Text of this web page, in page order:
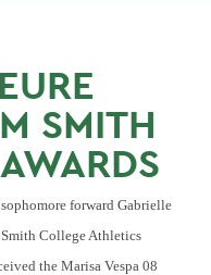
SMITH
forward Gabrielle
College Athletics
the Marisa Vespa 08